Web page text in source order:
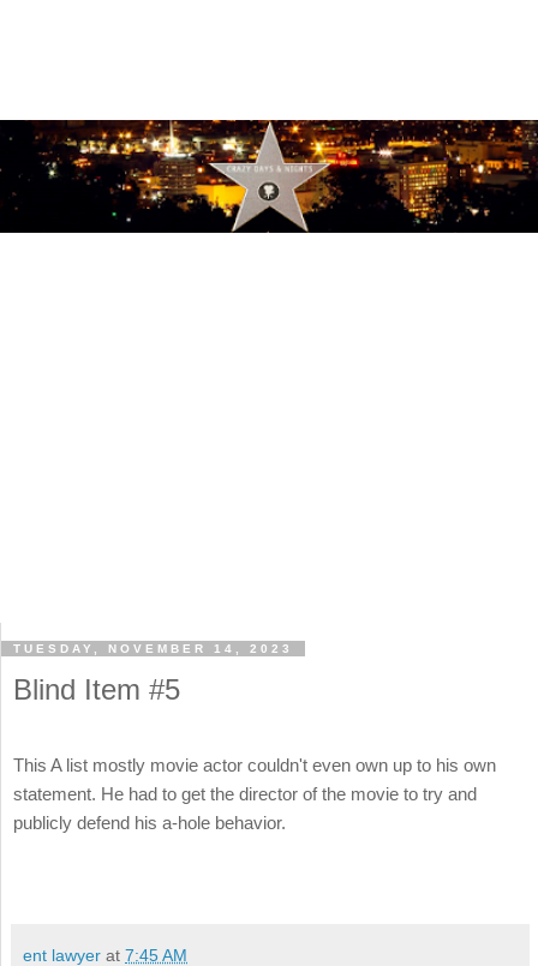
TUESDAY, NOVEMBER 14, 2023
Blind Item #5
This A list mostly movie actor couldn't even own up to his own
statement. He had to get the director of the movie to try and
publicly defend his a-hole behavior.
ent lawyer at 7:45 AM